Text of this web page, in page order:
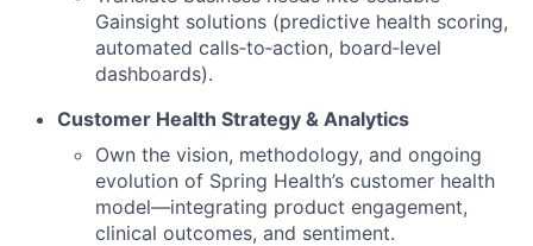
Gainsight solutions (predictive health scoring,
automated calls‑to‑action, board‑level
dashboards).
Customer Health Strategy & Analytics
Own the vision, methodology, and ongoing
evolution of Spring Health’s customer health
model—integrating product engagement,
clinical outcomes, and sentiment.